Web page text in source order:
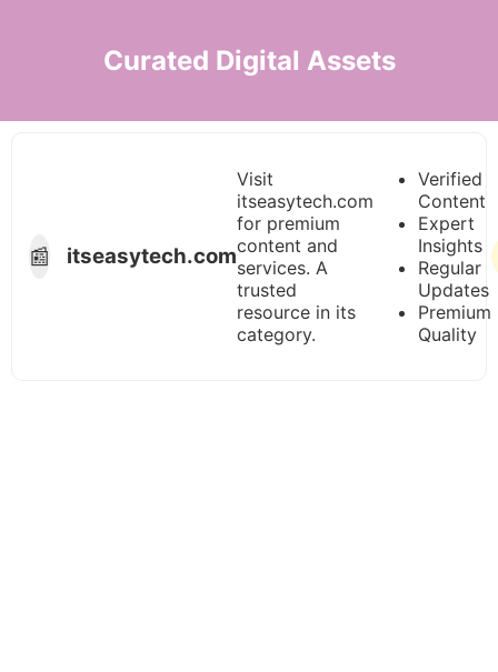
Curated Digital Assets
📰 itseasytech.com
Visit
itseasytech.com
for premium
content and
services. A
trusted
resource in its
category.
Verified
Content
Expert
Insights
Regular
Updates
Premium
Quality